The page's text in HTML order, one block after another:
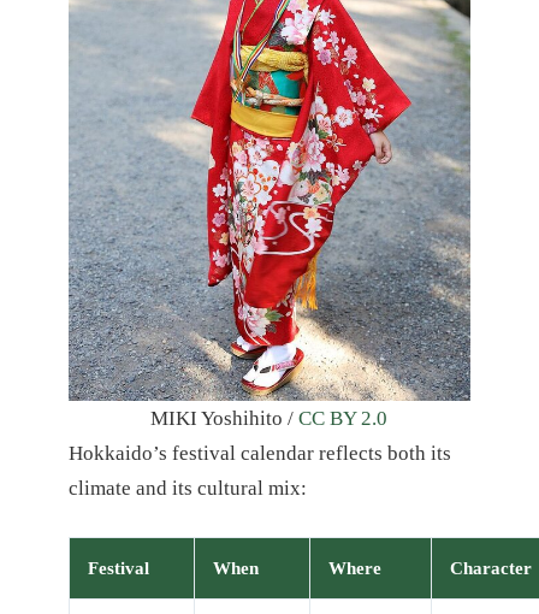
MIKI Yoshihito /CC BY 2.0
Hokkaido’s festival calendar reflects both its
climate and its cultural mix:
Festival When Where Character